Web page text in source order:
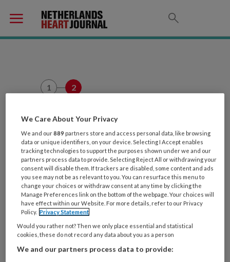
1 2
Leuk dat je
Zorgwelzijn.nl wilt
proberen!
Kun je wat meer over jezelf
vertellen? Dan leren we je nog
wat beter kennen en kunnen we
wensen aan passen.
We Care About Your Privacy
We and our889 partners store and access personal data, like browsing
data or unique identifiers, on your device. Selecting I Accept enables
tracking technologies to support the purposes shown under we and our
partners process data to provide. Selecting Reject All or withdrawing your
consent will disable them. If trackers are disabled, some content and ads
you see may not be as relevant to you. You can resurface this menu to
change your choices or withdraw consent at any time by clicking the
Manage Preferences link on the bottom of the webpage. Your choices will
have effect within our Website. For more details, refer to our Privacy
Policy. Privacy Statement
Would you rather not? Then we only place essential and statistical
cookies, these do not record any data about you as a person
We and our partners process data to provide: